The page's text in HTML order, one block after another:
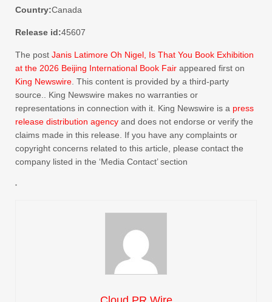
Country:Canada
Release id:45607
The post Janis Latimore Oh Nigel, Is That You Book Exhibition
at the 2026 Beijing International Book Fair appeared first on
King Newswire. This content is provided by a third-party
source.. King Newswire makes no warranties or
representations in connection with it. King Newswire is a press
release distribution agency and does not endorse or verify the
claims made in this release. If you have any complaints or
copyright concerns related to this article, please contact the
company listed in the ‘Media Contact’ section